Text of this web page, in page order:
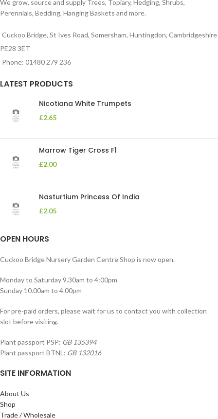
We grow, source and supply Trees, Topiary, Hedging, Shrubs,
Perennials, Bedding, Hanging Baskets and more.
Cuckoo Bridge, St Ives Road, Somersham, Huntingdon, Cambridgeshire
PE28 3ET
Phone: 01480 279 236
LATEST PRODUCTS
Nicotiana White Trumpets
£2.65
Marrow Tiger Cross F1
£2.00
Nasturtium Princess Of India
£2.05
OPEN HOURS
Cuckoo Bridge Nursery Garden Centre Shop is now open.
Monday to Saturday 9.30am to 4:00pm
Sunday 10.00am to 4.00pm
For pre-paid orders, please wait for us to contact you with collection
slot before visiting.
Plant passport PSP: GB 135394
Plant passport BTNL: GB 132016
SITE INFORMATION
About Us
Shop
Trade / Wholesale